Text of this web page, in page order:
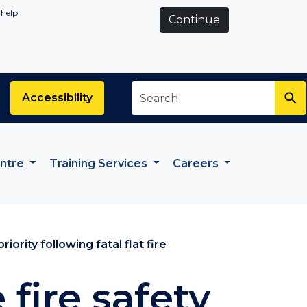
Continue
Accessibility
Training Services Careers
following fatal flat fire
fire safety